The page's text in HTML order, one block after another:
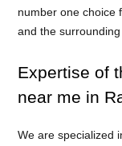
number one choice
and the surrounding
Expertise of
near me in
We are specialized